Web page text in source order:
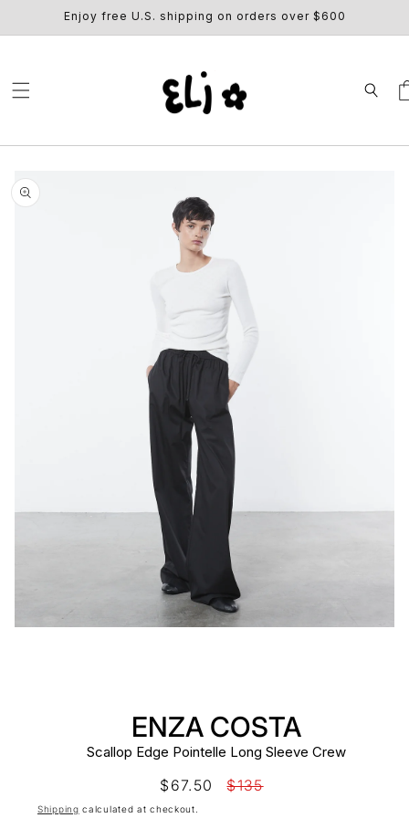
SKIP TO
CONTENT
Enjoy free U.S. shipping on orders over $600
SKIP TO
PRODUCT
INFORMATION
ENZA COSTA
Scallop Edge Pointelle Long Sleeve Crew
Sale
price
$67.50
Regular
$135
Shipping calculated at checkout.